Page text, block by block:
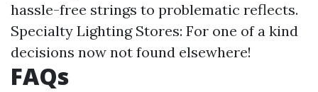
hassle-free strings to problematic reflects.
Specialty Lighting Stores: For one of a kind
decisions now not found elsewhere!
FAQs